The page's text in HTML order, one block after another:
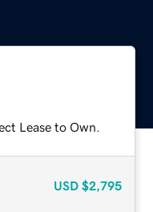
Lease to Own.
USD $2,795